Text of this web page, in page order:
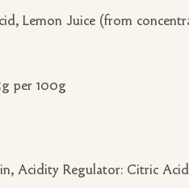
Lemon Juice (from
per 100g
Acidity Regulator: Citric